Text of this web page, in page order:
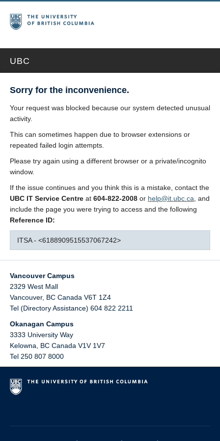
UBC
Sorry for the inconvenience.
Your request was blocked because our system detected unusual
activity.
This can sometimes happen due to browser extensions or
repeated failed login attempts.
Please try again using a different browser or a private/incognito
window.
If the issue continues and you think this is a mistake, contact the
UBC IT Service Centre at 604-822-2008 or help@it.ubc.ca , and
include the page you were trying to access and the following
Reference ID:
ITSA - <6188909515537067242>
Vancouver Campus
2329 West Mall
Vancouver, BC Canada V6T 1Z4
Tel (Directory Assistance) 604 822 2211
Okanagan Campus
3333 University Way
Kelowna
BC Canada V1V 1V7
Tel 250 807 8000